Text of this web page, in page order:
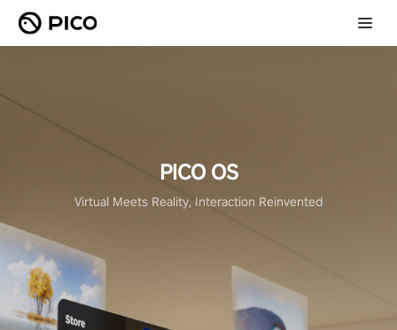
PICO OS
Virtual Meets Reality, Interaction Reinvented